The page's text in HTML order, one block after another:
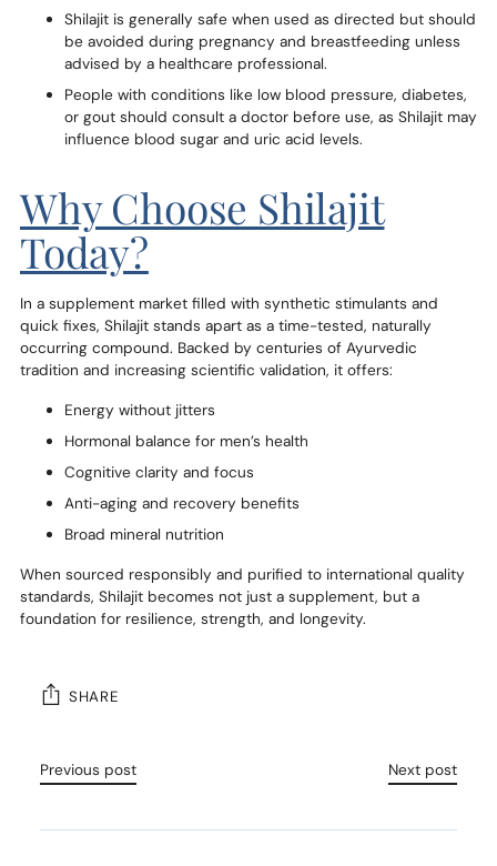
Shilajit is generally safe when used as directed but should
be avoided during pregnancy and breastfeeding unless
advised by a healthcare professional.
People with conditions like low blood pressure, diabetes,
or gout should consult a doctor before use, as Shilajit may
influence blood sugar and uric acid levels.
Why Choose Shilajit
Today?
In a supplement market filled with synthetic stimulants and
quick fixes, Shilajit stands apart as a time-tested, naturally
occurring compound. Backed by centuries of Ayurvedic
tradition and increasing scientific validation, it offers:
Energy without jitters
Hormonal balance for men’s health
Cognitive clarity and focus
Anti-aging and recovery benefits
Broad mineral nutrition
When sourced responsibly and purified to international quality
standards, Shilajit becomes not just a supplement, but a
foundation for resilience, strength, and longevity.
SHARE
Previous post Next post